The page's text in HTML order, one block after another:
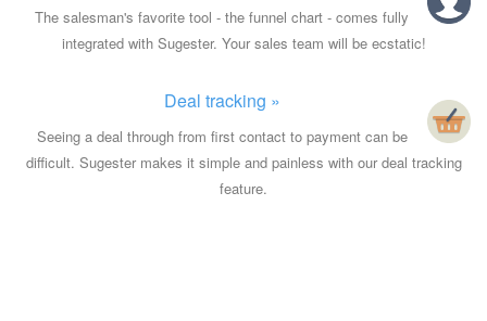
The salesman's favorite tool - the funnel chart - comes fully
integrated with Sugester. Your sales team will be ecstatic!
Deal tracking »
Seeing a deal through from first contact to payment can be
difficult. Sugester makes it simple and painless with our deal tracking
feature.